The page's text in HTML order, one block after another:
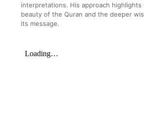
interpretations. His approach
beauty of the Quran and the deeper
its message.